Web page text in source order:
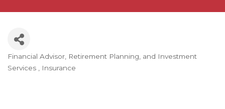
Categories
Financial Advisor, Retirement Planning, and Investment
Services
Insurance